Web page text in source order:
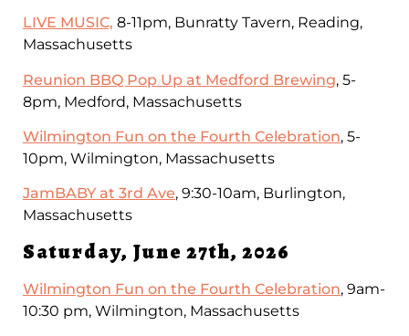
LIVE MUSIC, 8-11pm, Bunratty Tavern, Reading,
Massachusetts
Reunion BBQ Pop Up at Medford Brewing, 5-
8pm, Medford, Massachusetts
Wilmington Fun on the Fourth Celebration, 5-
10pm, Wilmington, Massachusetts
JamBABY at 3rd Ave, 9:30-10am, Burlington,
Massachusetts
Saturday, June 27th, 2026
Wilmington Fun on the Fourth Celebration, 9am-
10:30 pm, Wilmington, Massachusetts